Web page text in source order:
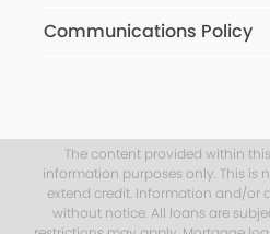
Communications Policy
The content provided within
information purposes only. This is
extend credit. Information and/or
without notice. All loans are